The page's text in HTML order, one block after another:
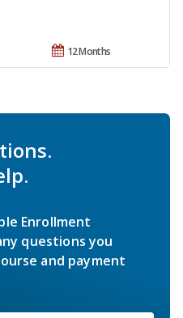
12 Months
Enrollment
questions you
and payment